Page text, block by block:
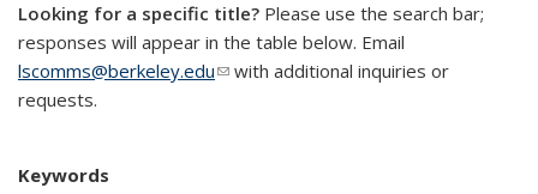
Looking for a specific title? Please use the search bar;
responses will appear in the table below. Email
lscomms@berkeley.edu(link sends e-mail)
with additional inquiries or
requests.
Keywords